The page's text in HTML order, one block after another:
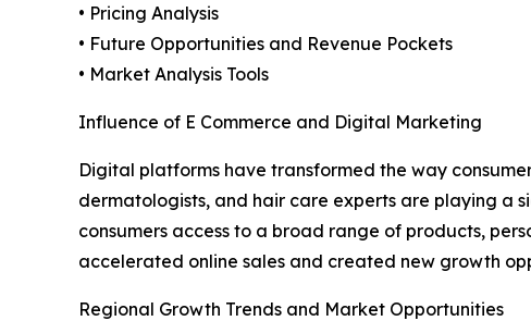
• Pricing Analysis
• Future Opportunities and Revenue Pockets
• Market Analysis Tools
Influence of E Commerce and Digital Marketing
Digital platforms have transformed the way
dermatologists, and hair care experts are playing a
consumers access to a broad range of products,
accelerated online sales and created new growth
Regional Growth Trends and Market Opportunities